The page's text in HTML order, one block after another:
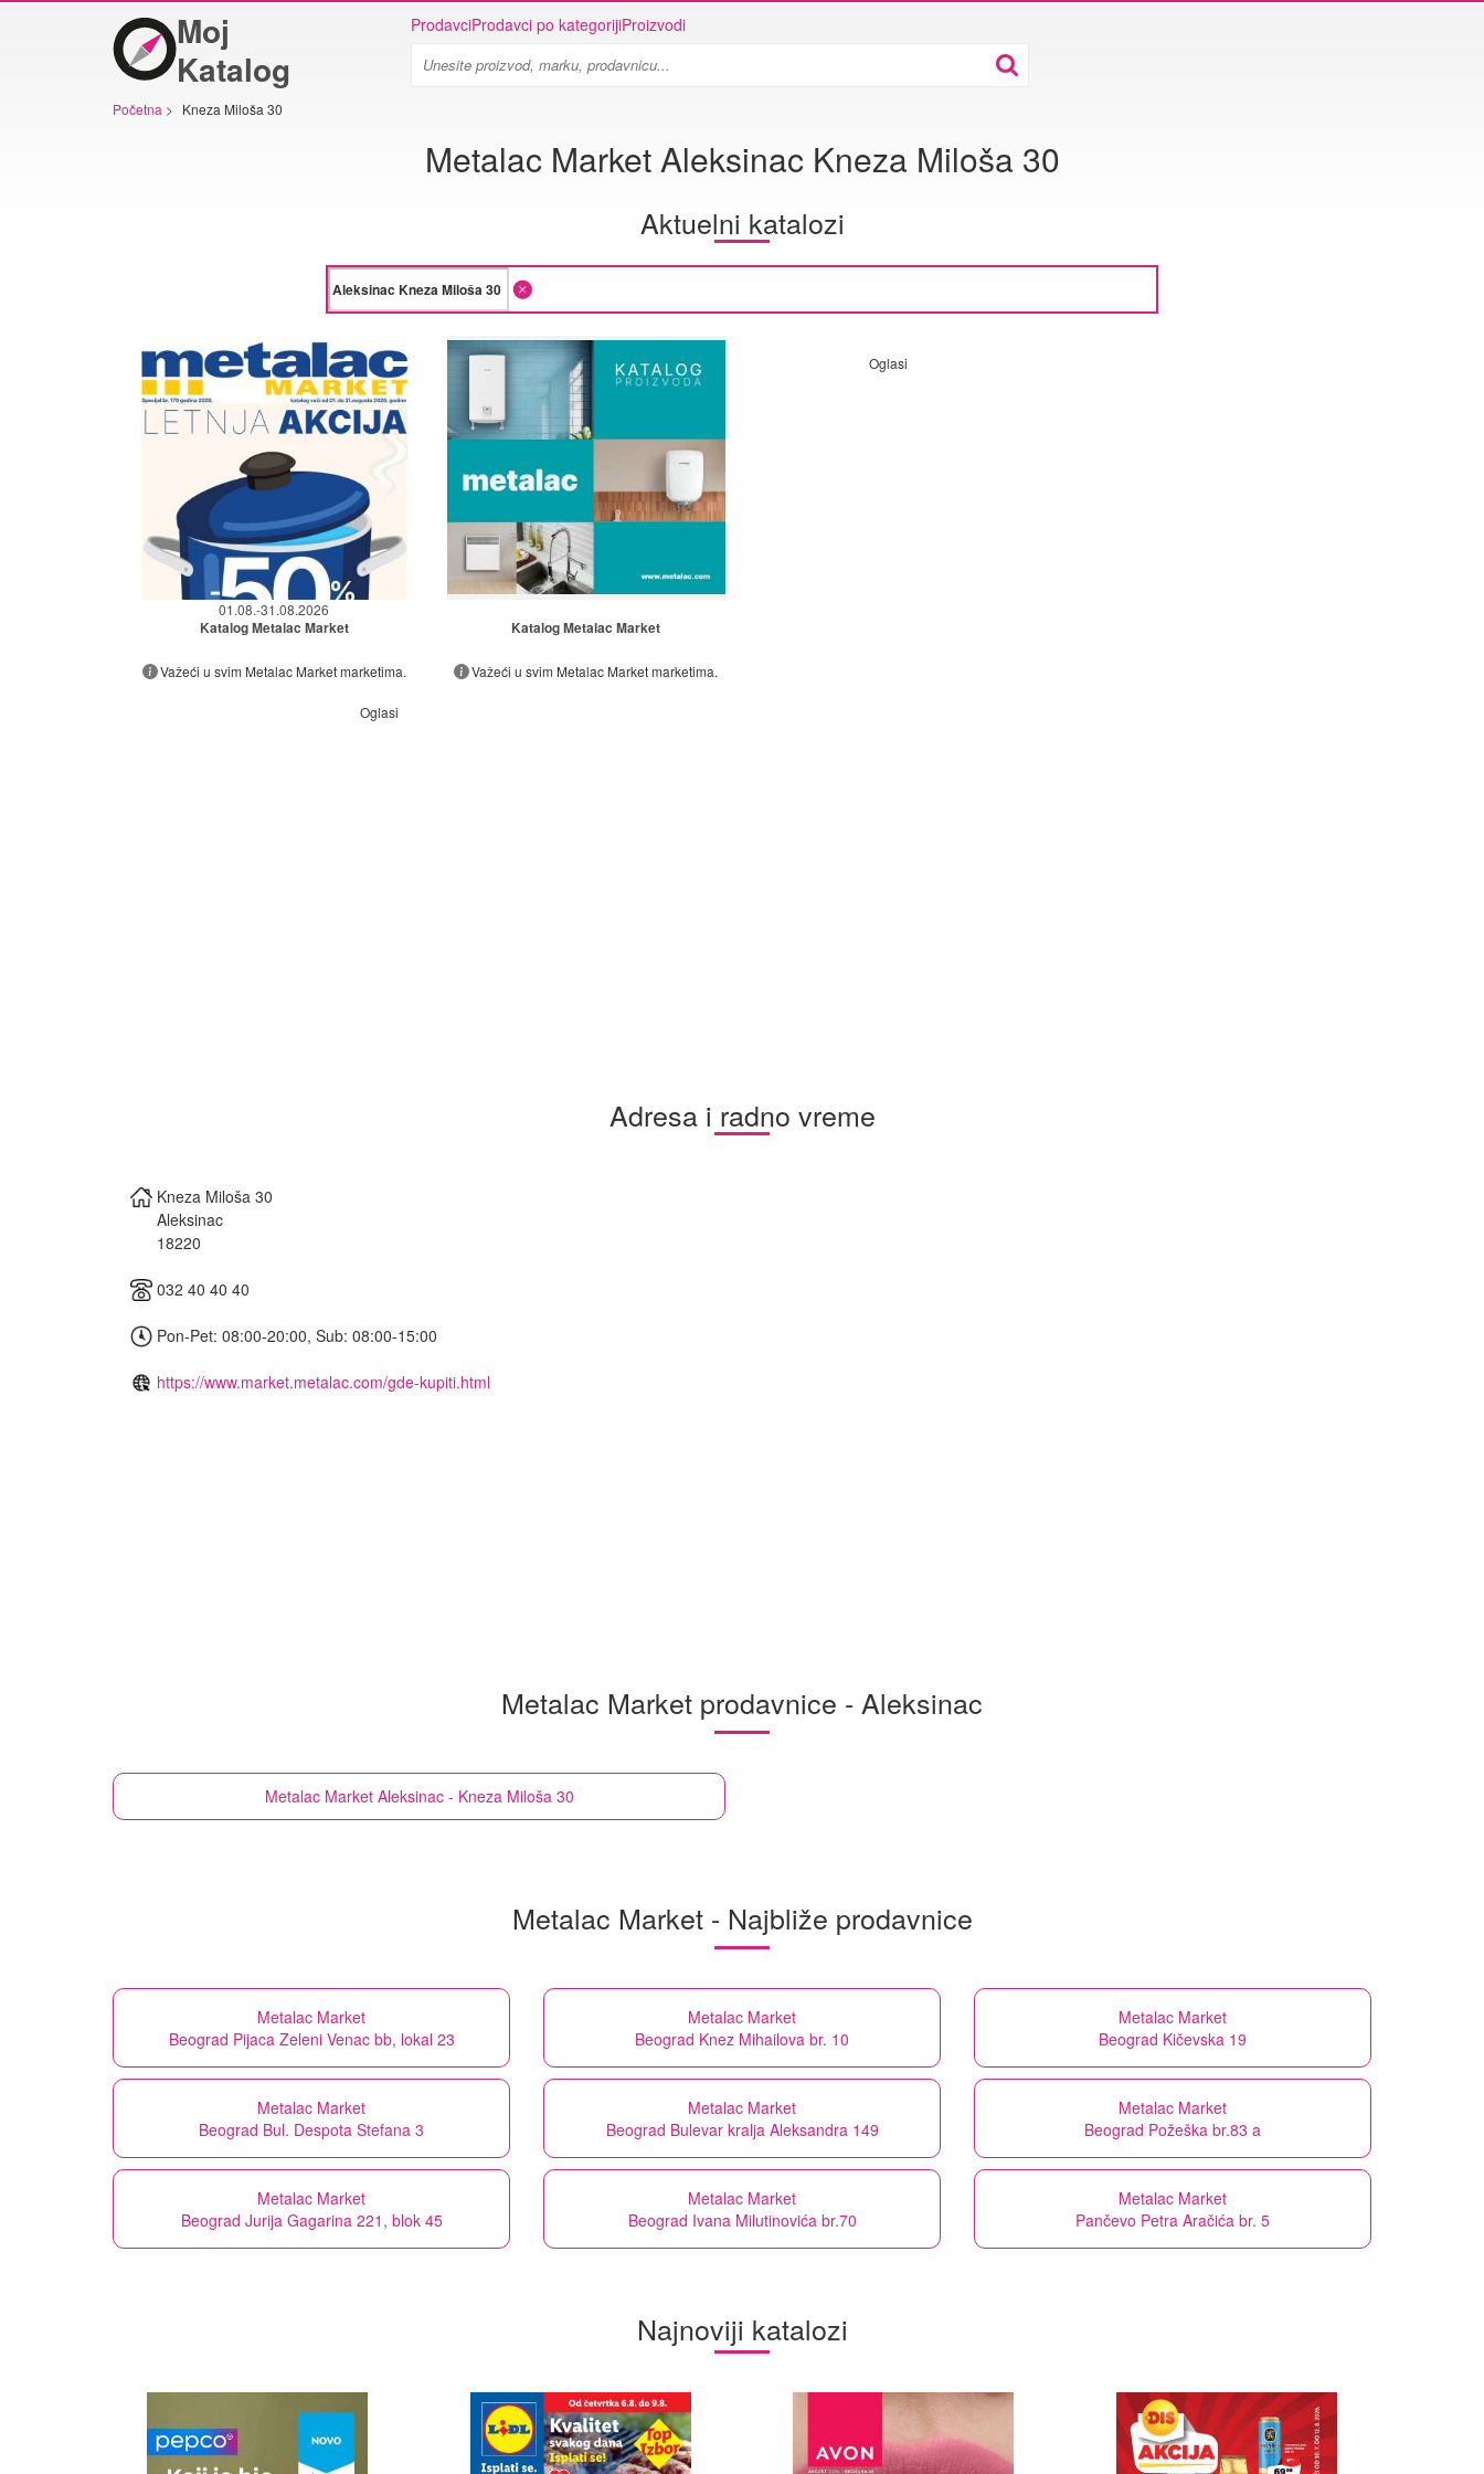
Moj
Katalog
ProdavciProdavci po kategorijiProizvodi
Početna > Kneza Miloša 30
Metalac Market Aleksinac Kneza Miloša 30
Aktuelni katalozi
01.08.-31.08.2026
Katalog Metalac Market
Važeći u svim Metalac Market marketima.
Katalog Metalac Market
Važeći u svim Metalac Market marketima.
Oglasi
Oglasi
Adresa i radno vreme
Kneza Miloša 30
Aleksinac
18220
032 40 40 40
Pon-Pet: 08:00-20:00, Sub: 08:00-15:00
https://www.market.metalac.com/gde-kupiti.html
Metalac Market prodavnice - Aleksinac
Metalac Market Aleksinac - Kneza Miloša 30
Metalac Market - Najbliže prodavnice
Metalac Market
Beograd Pijaca Zeleni Venac bb, lokal 23
Metalac Market
Beograd Knez Mihailova br. 10
Metalac Market
Beograd Kičevska 19
Metalac Market
Beograd Bul. Despota Stefana 3
Metalac Market
Beograd Bulevar kralja Aleksandra 149
Metalac Market
Beograd Požeška br.83 a
Metalac Market
Beograd Jurija Gagarina 221, blok 45
Metalac Market
Beograd Ivana Milutinovića br.70
Metalac Market
Pančevo Petra Aračića br. 5
Najnoviji katalozi